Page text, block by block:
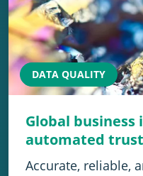
DATA QUALITY
Global
automated
Accurate, reliable,